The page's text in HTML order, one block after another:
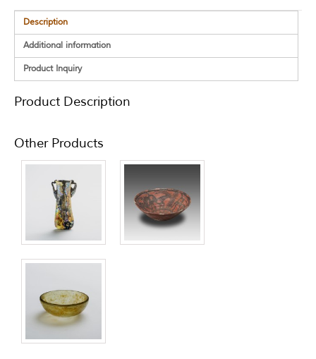
Description
Additional information
Product Inquiry
Product Description
Other Products